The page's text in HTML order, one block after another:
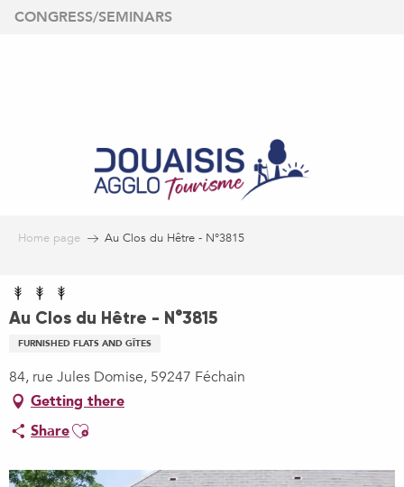
Aller
CONGRESS/SEMINARS
Home page Au Clos du Hêtre - N°3815
Au Clos du Hêtre - N°3815
FURNISHED FLATS AND GÎTES
84, rue Jules Domise, 59247 Féchain
Getting there
ShareAjouter aux favoris